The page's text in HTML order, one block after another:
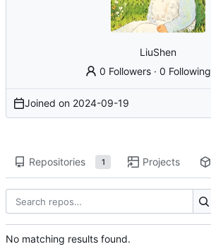
LiuShen
0 Followers ·0 Following
Joined on 2024-09-19
Repositories 1 Projects
No matching results found.